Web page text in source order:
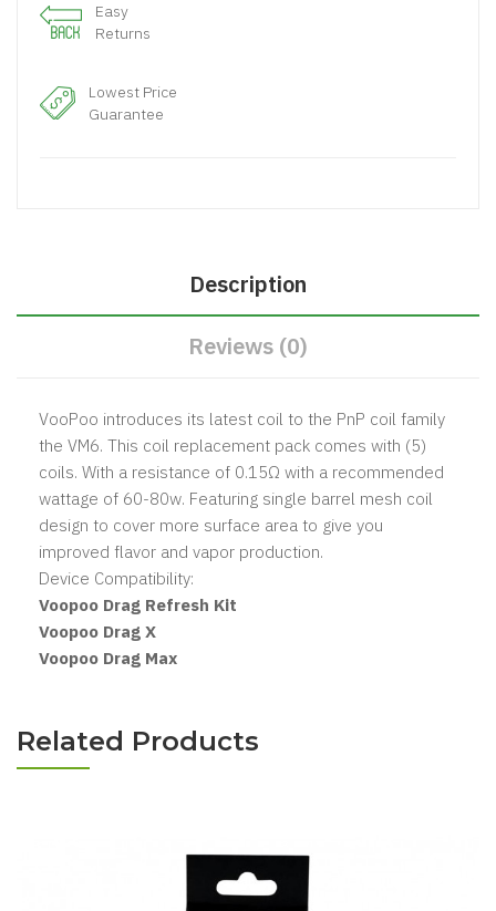
Easy
Returns
Lowest Price
Guarantee
Description
Reviews (0)
VooPoo introduces its latest coil to the PnP coil family
the VM6. This coil replacement pack comes with (5)
coils. With a resistance of 0.15Ω with a recommended
wattage of 60-80w. Featuring single barrel mesh coil
design to cover more surface area to give you
improved flavor and vapor production.
Device Compatibility:
Voopoo Drag Refresh Kit
Voopoo Drag X
Voopoo Drag Max
Related Products